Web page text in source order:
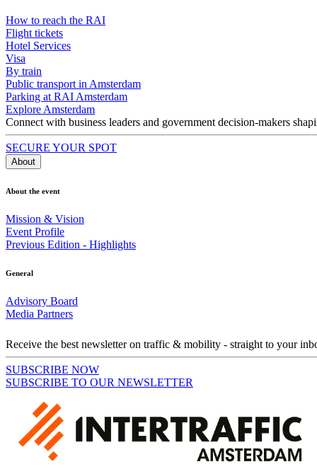
How to reach the RAI
Flight tickets
Hotel Services
Visa
By train
Public transport in Amsterdam
Parking at RAI Amsterdam
Explore Amsterdam
Connect with business leaders and government decision-makers
SECURE YOUR SPOT
About
About the event
Mission & Vision
Event Profile
Previous Edition - Highlights
General
Advisory Board
Media Partners
Receive the best newsletter on traffic & mobility - straight to your
SUBSCRIBE NOW
SUBSCRIBE TO OUR NEWSLETTER